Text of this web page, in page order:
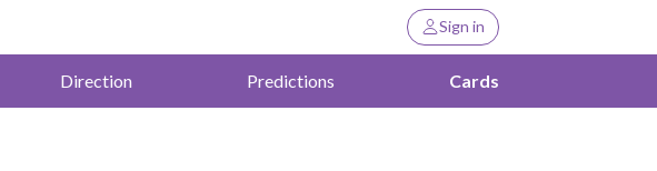
Sign in
Direction Predictions Cards